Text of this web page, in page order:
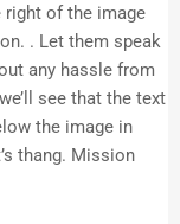
right of the image
. Let them speak
any hassle from
see that the text
the image in
thang. Mission